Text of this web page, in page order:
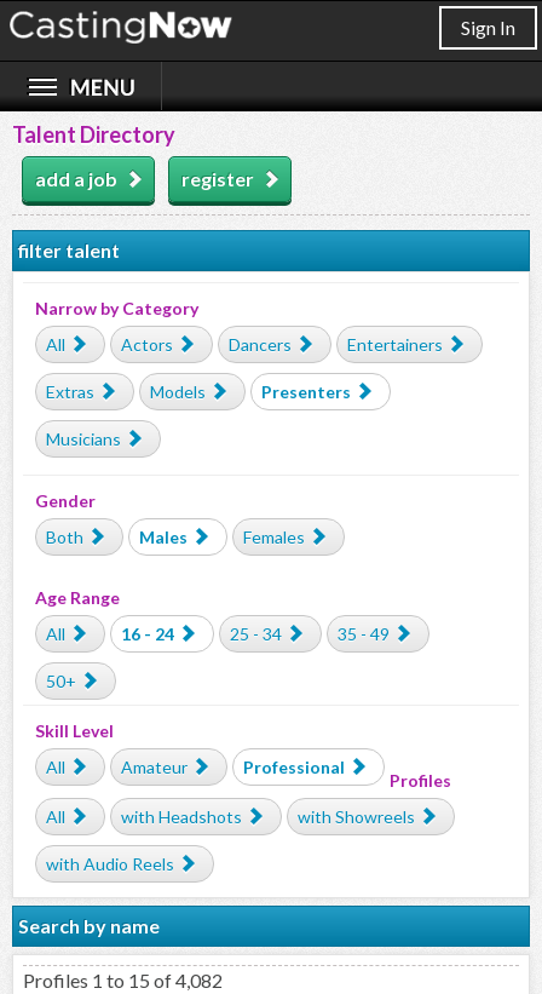
Sign In
Talent Directory
add a job register
filter talent
Narrow by Category
All
Actors Dancers Entertainers
Extras Models Presenters
Musicians
Gender
Both
Males Females
Age Range
All
16 - 24 25 - 34 35 - 49
50+
Skill Level
All
Amateur Professional
Profiles
All
with Headshots with Showreels
with Audio Reels
Search by name
Profiles 1 to 15 of 4,082